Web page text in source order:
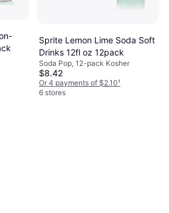
Sprite Lemon Lime Soda Soft
Drinks 12fl oz 12pack
Soda Pop, 12-pack Kosher
$8.42
Or 4 payments of $2.10¹
6 stores